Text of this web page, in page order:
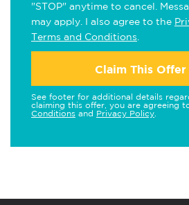
"STOP" anytime to cancel.
may apply. I also agree to the
Terms and Conditions
Claim This
See footer for additional details
claiming this offer, you are agreeing
Conditions and Privacy Policy